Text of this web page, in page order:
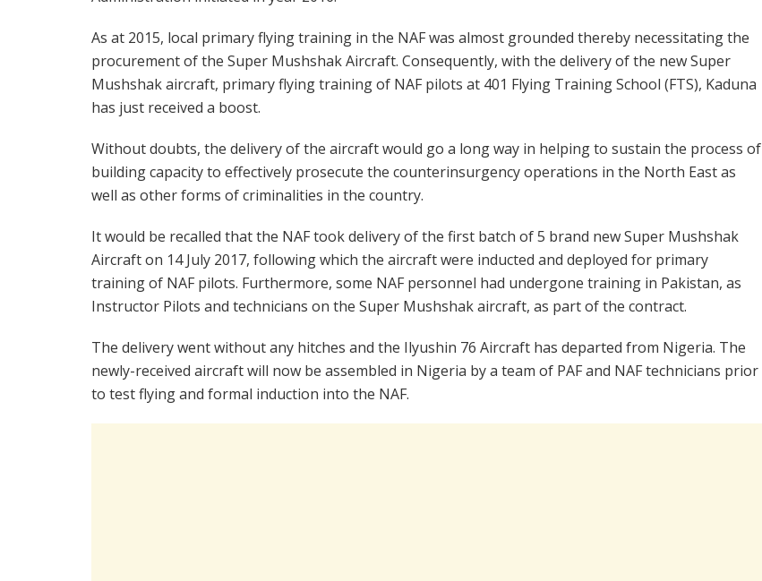
As at 2015, local primary flying training in the NAF was almost grounded thereby necessitating the
procurement of the Super Mushshak Aircraft. Consequently, with the delivery of the new Super
Mushshak aircraft, primary flying training of NAF pilots at 401 Flying Training School (FTS), Kaduna
has just received a boost.
Without doubts, the delivery of the aircraft would go a long way in helping to sustain the process of
building capacity to effectively prosecute the counterinsurgency operations in the North East as
well as other forms of criminalities in the country.
It would be recalled that the NAF took delivery of the first batch of 5 brand new Super Mushshak
Aircraft on 14 July 2017, following which the aircraft were inducted and deployed for primary
training of NAF pilots. Furthermore, some NAF personnel had undergone training in Pakistan, as
Instructor Pilots and technicians on the Super Mushshak aircraft, as part of the contract.
The delivery went without any hitches and the Ilyushin 76 Aircraft has departed from Nigeria. The
newly-received aircraft will now be assembled in Nigeria by a team of PAF and NAF technicians prior
to test flying and formal induction into the NAF.